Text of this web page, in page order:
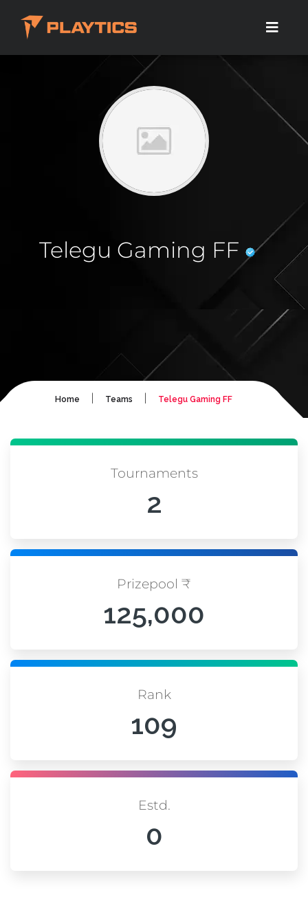
Telegu Gaming FF
Home Teams Telegu Gaming FF
Tournaments
2
Prizepool ₹
125,000
Rank
109
Estd.
0